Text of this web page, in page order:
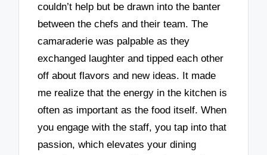
couldn’t help but be drawn into the banter
between the chefs and their team. The
camaraderie was palpable as they
exchanged laughter and tipped each other
off about flavors and new ideas. It made
me realize that the energy in the kitchen is
often as important as the food itself. When
you engage with the staff, you tap into that
passion, which elevates your dining